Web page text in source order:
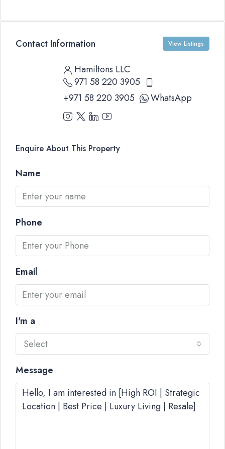
Contact Information View Listings
Hamiltons LLC
971 58 220 3905
+971 58 220 3905
WhatsApp
Enquire About This Property
Name
Phone
Email
I'm a
Select
Message